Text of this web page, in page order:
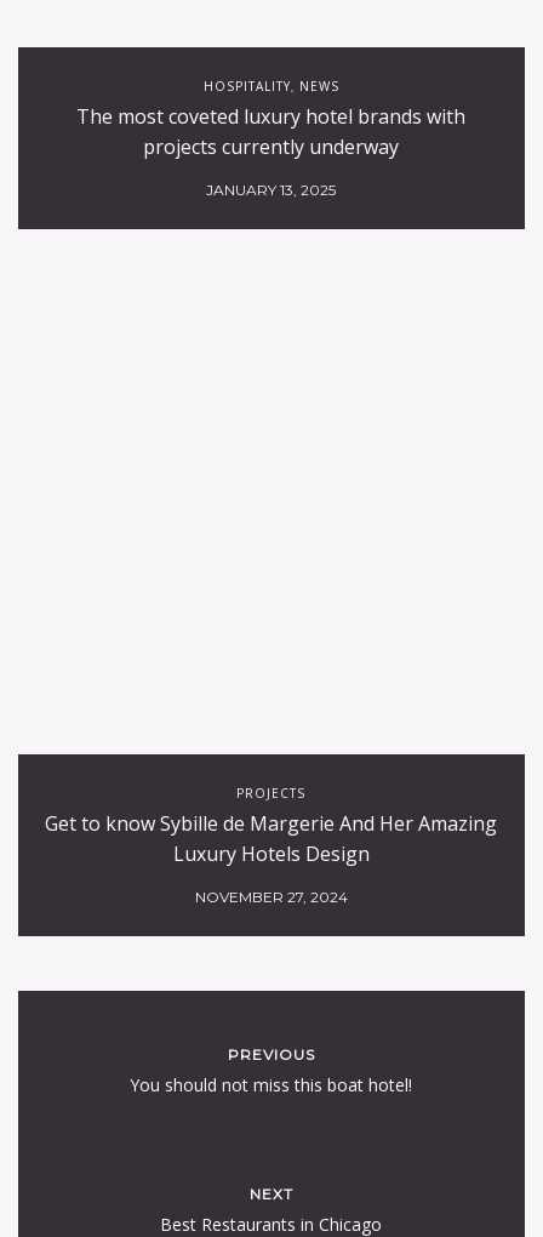
HOSPITALITY, NEWS
The most coveted luxury hotel brands with
projects currently underway
JANUARY 13, 2025
PROJECTS
Get to know Sybille de Margerie And Her Amazing
Luxury Hotels Design
NOVEMBER 27, 2024
PREVIOUS
You should not miss this boat hotel!
NEXT
Best Restaurants in Chicago